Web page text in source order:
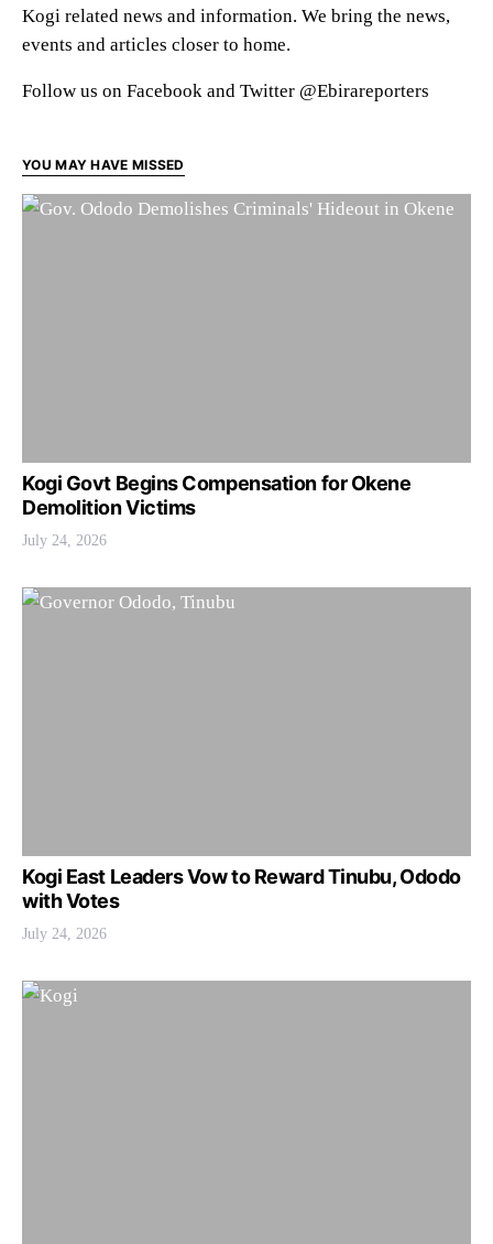
Kogi related news and information. We bring the news,
events and articles closer to home.
Follow us on Facebook and Twitter @Ebirareporters
YOU MAY HAVE MISSED
Kogi Govt Begins Compensation for Okene
Demolition Victims
July 24, 2026
Kogi East Leaders Vow to Reward Tinubu, Ododo
with Votes
July 24, 2026